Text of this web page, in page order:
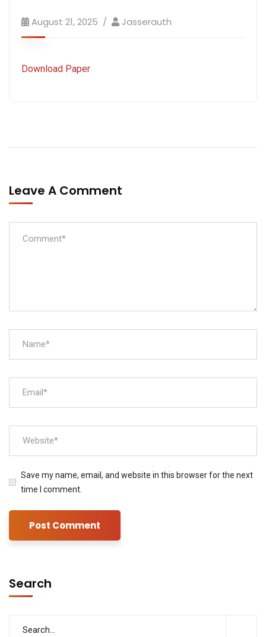
August 21, 2025 Jasserauth
Download Paper
Leave A Comment
Save my name, email, and website in this browser for the next
time I comment.
Search